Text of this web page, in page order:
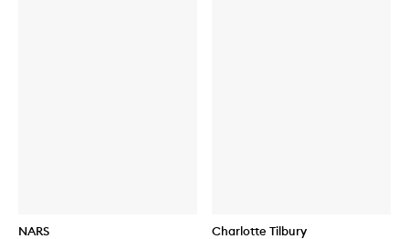
NARS Charlotte Tilbury